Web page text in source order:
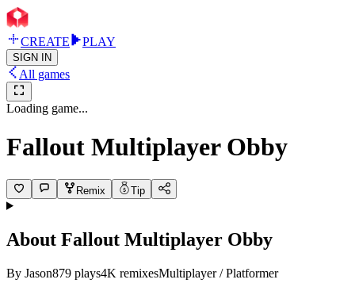
CREATE PLAY
SIGN IN
All games
Loading game...
Fallout Multiplayer Obby
Remix Tip
About Fallout Multiplayer Obby
By Jason879 plays4K remixesMultiplayer / Platformer